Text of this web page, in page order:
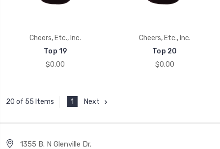
Cheers, Etc., Inc.
Top 19
$0.00
Cheers, Etc., Inc.
Top 20
$0.00
20 of 55 Items 1 Next
1355 B. N Glenville Dr.